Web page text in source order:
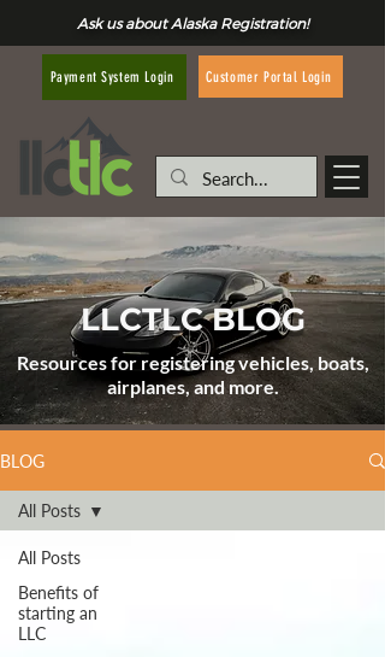
Payment System Login Customer Portal Login
Ask us about Alaska Registration!
LLCTLC BLOG
Resources for registering vehicles, boats,
airplanes, and more.
BLOG
All Posts
Benefits of
starting an
LLC
All Posts